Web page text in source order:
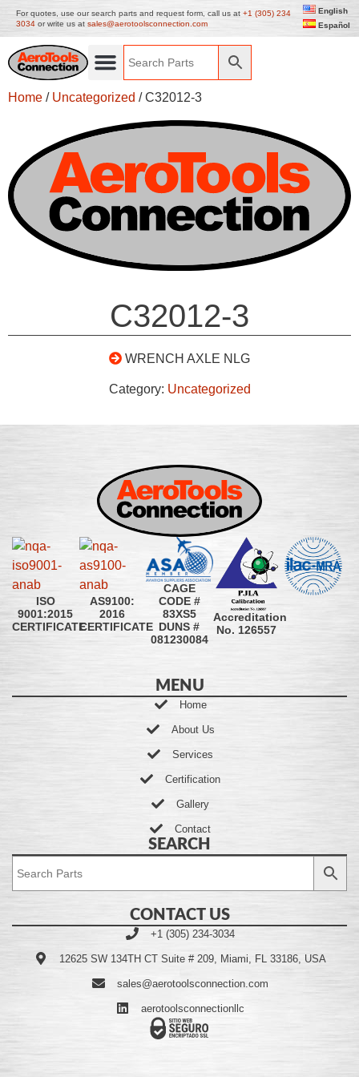
For quotes, use our search parts and request form, call us at +1 (305) 234
3034 or write us at sales@aerotoolsconnection.com
English
Español
Home / Uncategorized / C32012-3
C32012-3
WRENCH AXLE NLG
Category: Uncategorized
ISO
9001:2015
CERTIFICATE
AS9100:
2016
CERTIFICATE
CAGE
CODE #
83XS5
DUNS #
081230084
Accreditation
No. 126557
MENU
Home
About Us
Services
Certification
Gallery
Contact
SEARCH
CONTACT US
+1 (305) 234-3034
12625 SW 134TH CT Suite # 209, Miami, FL 33186, USA
sales@aerotoolsconnection.com
aerotoolsconnectionllc